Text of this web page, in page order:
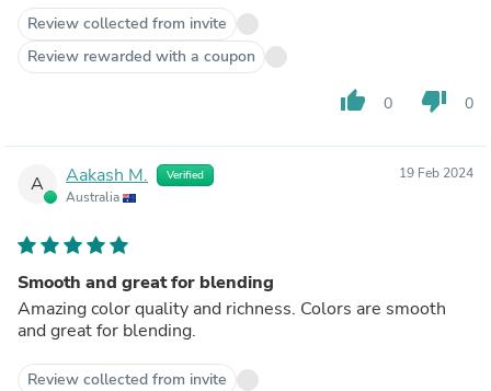
Review collected from invite
Review rewarded with a coupon
thumb_up 0 thumb_down 0
A Aakash M. Verified
Australia
19 Feb 2024
Smooth and great for blending
Amazing color quality and richness. Colors are smooth
and great for blending.
Review collected from invite